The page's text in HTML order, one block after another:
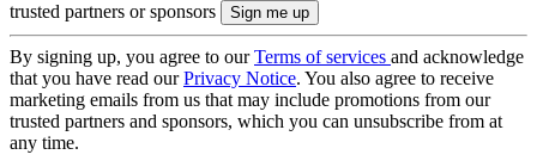
trusted partners or sponsors
By signing up, you agree to ourTerms of services and acknowledge
that you have read ourPrivacy Notice. You also agree to receive
marketing emails from us that may include promotions from our
trusted partners and sponsors, which you can unsubscribe from at
any time.